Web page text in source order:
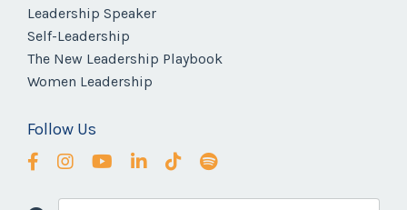
Leadership Speaker
Self-Leadership
The New Leadership Playbook
Women Leadership
Follow Us